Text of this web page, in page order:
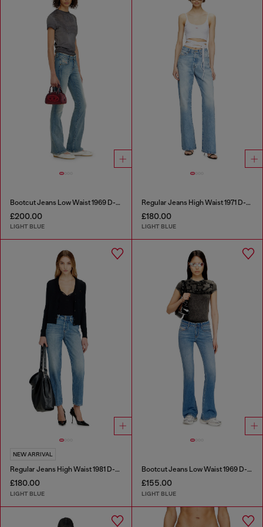
Bootcut Jeans Low Waist 1969 D-Ebbey
£200.00
LIGHT BLUE
Regular Jeans High Waist 1971 D-Sent
£180.00
LIGHT BLUE
NEW ARRIVAL
Regular Jeans High Waist 1981 D-Went
£180.00
LIGHT BLUE
Bootcut Jeans Low Waist 1969 D-Ebbey
£155.00
LIGHT BLUE